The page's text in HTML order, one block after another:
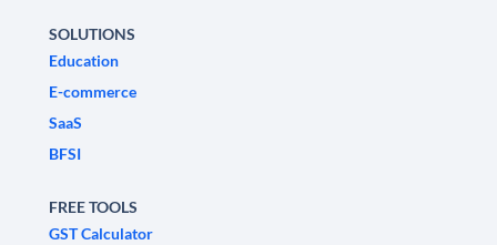
SOLUTIONS
Education
E-commerce
SaaS
BFSI
FREE TOOLS
GST Calculator